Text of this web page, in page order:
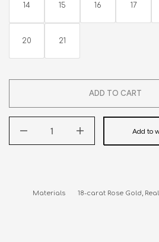
14 15 16 17
20 21
ADD TO CART
Add to
Materials       18-carat Rose Gold,